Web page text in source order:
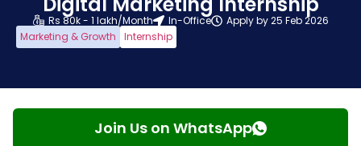
Rs 80k - 1 lakh/Month In-Office
Apply by 25 Feb 2026
Marketing & Growth
Internship
Join Us on WhatsApp